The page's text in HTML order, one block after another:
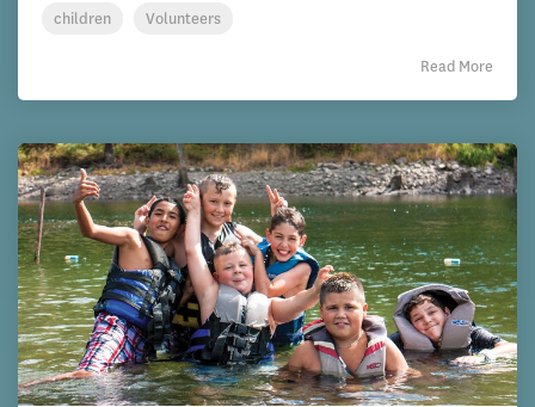
children
Volunteers
Read More